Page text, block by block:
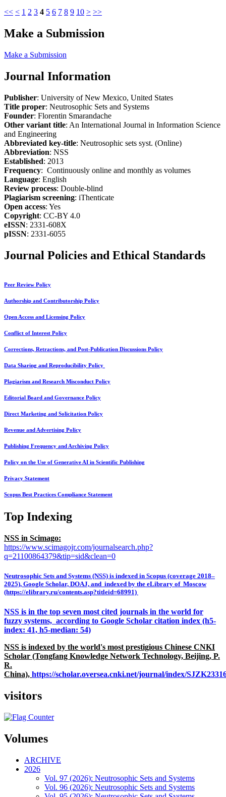
<< < 1 2 3 4 5 6 7 8 9 10 > >>
Make a Submission
Make a Submission
Journal Information
Publisher: University of New Mexico, United States
Title proper: Neutrosophic Sets and Systems
Founder: Florentin Smarandache
Other variant title: An International Journal in Information Science
and Engineering
Abbreviated key-title: Neutrosophic sets syst. (Online)
Abbreviation: NSS
Established: 2013
Frequency: Continuously online and monthly as volumes
Language: English
Review process: Double-blind
Plagiarism screening: iThenticate
Open access: Yes
Copyright: CC-BY 4.0
eISSN: 2331-608X
pISSN: 2331-6055
Journal Policies and Ethical Standards
Peer Review Policy
Authorship and Contributorship Policy
Open Access and Licensing Policy
Conflict of Interest Policy
Corrections, Retractions, and Post-Publication Discussions Policy
Data Sharing and Reproducibility Policy
Plagiarism and Research Misconduct Policy
Editorial Board and Governance Policy
Direct Marketing and Solicitation Policy
Revenue and Advertising Policy
Publishing Frequency and Archiving Policy
Policy on the Use of Generative AI in Scientific Publishing
Privacy Statement
Scopus Best Practices Compliance Statement
Top Indexing
NSS in Scimago:
https://www.scimagojr.com/journalsearch.php?
q=21100864379&tip=sid&clean=0
Neutrosophic Sets and Systems (NSS) is indexed in Scopus (coverage 2018–
2025), Google Scholar, DOAJ, and indexed by the eLibrary of Moscow
(https://elibrary.ru/contents.asp?titleid=68991)
NSS is in the top seven most cited journals in the world for
fuzzy systems, according to Google Scholar citation index (h5-
index: 41, h5-median: 54)
NSS is indexed by the world's most prestigious Chinese CNKI
Scholar (Tongfang Knowledge Network Technology, Beijing, P.
R.
China), https://scholar.oversea.cnki.net/journal/index/
visitors
Volumes
ARCHIVE
2026
Vol. 97 (2026): Neutrosophic Sets and Systems
Vol. 96 (2026): Neutrosophic Sets and Systems